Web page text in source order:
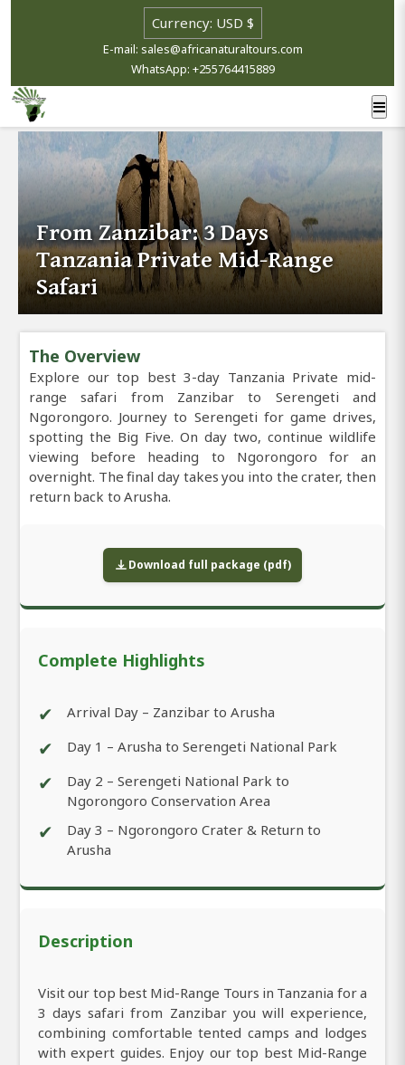
E-mail: sales@africanaturaltours.com
WhatsApp: +255764415889
From Zanzibar: 3 Days
Tanzania Private Mid-Range
Safari
The Overview
Explore our top best 3-day Tanzania Private mid-
range safari from Zanzibar to Serengeti and
Ngorongoro. Journey to Serengeti for game drives,
spotting the Big Five. On day two, continue wildlife
viewing before heading to Ngorongoro for an
overnight. The final day takes you into the crater, then
return back to Arusha.
Download full package (pdf)
Complete Highlights
✔ Arrival Day – Zanzibar to Arusha
✔ Day 1 – Arusha to Serengeti National Park
✔
Day 2 – Serengeti National Park to
Ngorongoro Conservation Area
✔
Day 3 – Ngorongoro Crater & Return to
Arusha
Description
Visit our top best Mid-Range Tours in Tanzania for a
3 days safari from Zanzibar you will experience,
combining comfortable tented camps and lodges
with expert guides. Enjoy our top best Mid-Range